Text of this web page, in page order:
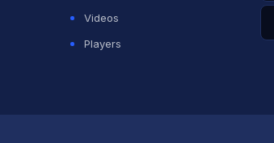
Videos
Players